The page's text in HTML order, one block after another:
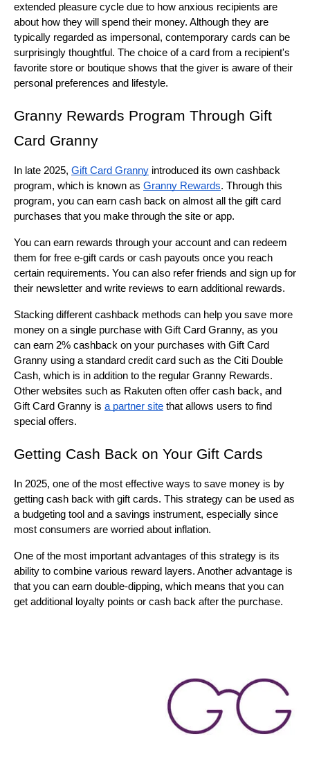
extended pleasure cycle due to how anxious recipients are
about how they will spend their money. Although they are
typically regarded as impersonal, contemporary cards can be
surprisingly thoughtful. The choice of a card from a recipient's
favorite store or boutique shows that the giver is aware of their
personal preferences and lifestyle.
Granny Rewards Program Through Gift
Card Granny
In late 2025, Gift Card Granny introduced its own cashback
program, which is known as Granny Rewards. Through this
program, you can earn cash back on almost all the gift card
purchases that you make through the site or app.
You can earn rewards through your account and can redeem
them for free e-gift cards or cash payouts once you reach
certain requirements. You can also refer friends and sign up for
their newsletter and write reviews to earn additional rewards.
Stacking different cashback methods can help you save more
money on a single purchase with Gift Card Granny, as you
can earn 2% cashback on your purchases with Gift Card
Granny using a standard credit card such as the Citi Double
Cash, which is in addition to the regular Granny Rewards.
Other websites such as Rakuten often offer cash back, and
Gift Card Granny is a partner site that allows users to find
special offers.
Getting Cash Back on Your Gift Cards
In 2025, one of the most effective ways to save money is by
getting cash back with gift cards. This strategy can be used as
a budgeting tool and a savings instrument, especially since
most consumers are worried about inflation.
One of the most important advantages of this strategy is its
ability to combine various reward layers. Another advantage is
that you can earn double-dipping, which means that you can
get additional loyalty points or cash back after the purchase.